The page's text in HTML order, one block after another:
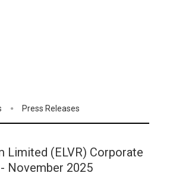
Press Releases
Limited (ELVR) Corporate
November 2025